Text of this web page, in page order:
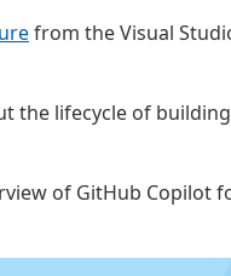
from the Visual
the lifecycle of
of GitHub Copilot